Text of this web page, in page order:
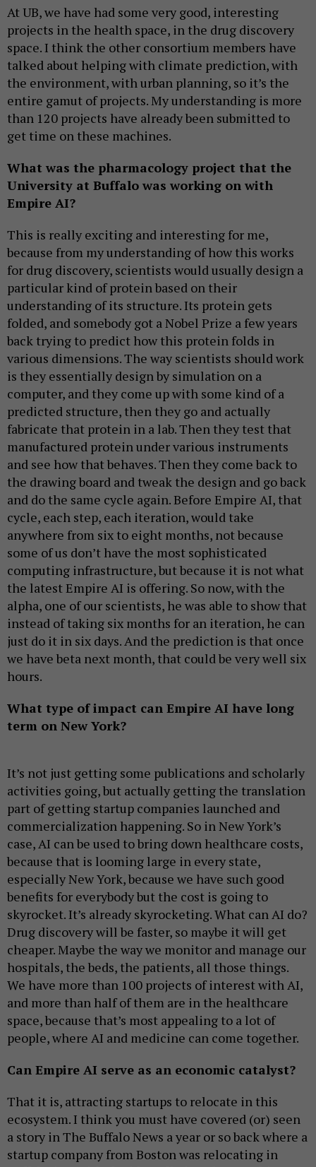
At UB, we have had some very good, interesting
projects in the health space, in the drug discovery
space. I think the other consortium members have
talked about helping with climate prediction, with
the environment, with urban planning, so it’s the
entire gamut of projects. My understanding is more
than 120 projects have already been submitted to
get time on these machines.
What was the pharmacology project that the
University at Buffalo was working on with
Empire AI?
This is really exciting and interesting for me,
because from my understanding of how this works
for drug discovery, scientists would usually design a
particular kind of protein based on their
understanding of its structure. Its protein gets
folded, and somebody got a Nobel Prize a few years
back trying to predict how this protein folds in
various dimensions. The way scientists should work
is they essentially design by simulation on a
computer, and they come up with some kind of a
predicted structure, then they go and actually
fabricate that protein in a lab. Then they test that
manufactured protein under various instruments
and see how that behaves. Then they come back to
the drawing board and tweak the design and go back
and do the same cycle again. Before Empire AI, that
cycle, each step, each iteration, would take
anywhere from six to eight months, not because
some of us don’t have the most sophisticated
computing infrastructure, but because it is not what
the latest Empire AI is offering. So now, with the
alpha, one of our scientists, he was able to show that
instead of taking six months for an iteration, he can
just do it in six days. And the prediction is that once
we have beta next month, that could be very well six
hours.
What type of impact can Empire AI have long
term on New York?
It’s not just getting some publications and scholarly
activities going, but actually getting the translation
part of getting startup companies launched and
commercialization happening. So in New York’s
case, AI can be used to bring down healthcare costs,
because that is looming large in every state,
especially New York, because we have such good
benefits for everybody but the cost is going to
skyrocket. It’s already skyrocketing. What can AI do?
Drug discovery will be faster, so maybe it will get
cheaper. Maybe the way we monitor and manage our
hospitals, the beds, the patients, all those things.
We have more than 100 projects of interest with AI,
and more than half of them are in the healthcare
space, because that’s most appealing to a lot of
people, where AI and medicine can come together.
Can Empire AI serve as an economic catalyst?
That it is, attracting startups to relocate in this
ecosystem. I think you must have covered (or) seen
a story in The Buffalo News a year or so back where a
startup company from Boston was relocating in